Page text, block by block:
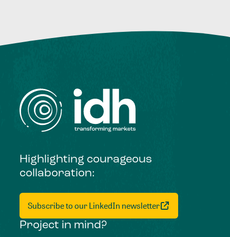
Highlighting courageous
collaboration:
Subscribe to our LinkedIn newsletter
Project in mind?